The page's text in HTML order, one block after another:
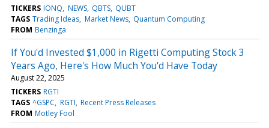
TICKERS IONQ NEWS QBTS QUBT
TAGS Trading Ideas Market News Quantum Computing
FROM Benzinga
If You'd Invested $1,000 in Rigetti Computing Stock 3
Years Ago, Here's How Much You'd Have Today
August 22, 2025
TICKERS RGTI
TAGS ^GSPC RGTI Recent Press Releases
FROM Motley Fool